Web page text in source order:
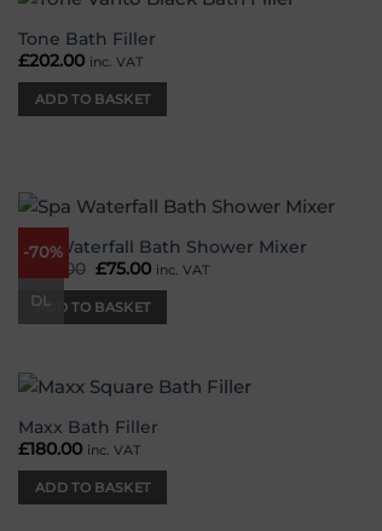
Tone Bath Filler
£202.00 inc. VAT
ADD TO BASKET
-70%
DL
Spa Waterfall Bath Shower Mixer
249.00 Original
was:
£249.00.
£75.00Current
is:
inc. VAT
ADD TO BASKET
Maxx Bath Filler
£180.00 inc. VAT
ADD TO BASKET